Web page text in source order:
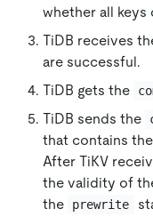
whether all keys
TiDB receives
are successful.
TiDB gets the
TiDB sends the
that contains
After TiKV
the validity of
the
prewrite